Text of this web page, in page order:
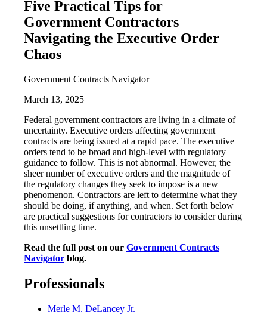
Five Practical Tips for
Government Contractors
Navigating the Executive Order
Chaos
Government Contracts Navigator
March 13, 2025
Federal government contractors are living in a climate of
uncertainty. Executive orders affecting government
contracts are being issued at a rapid pace. The executive
orders tend to be broad and high-level with regulatory
guidance to follow. This is not abnormal. However, the
sheer number of executive orders and the magnitude of
the regulatory changes they seek to impose is a new
phenomenon. Contractors are left to determine what they
should be doing, if anything, and when. Set forth below
are practical suggestions for contractors to consider during
this unsettling time.
Read the full post on our Government Contracts
Navigator blog.
Professionals
Merle M. DeLancey Jr.